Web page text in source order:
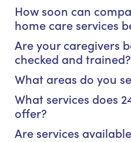
How soon can
home care services
Are your caregivers
checked and trained?
What areas do you
What services does
offer?
Are services